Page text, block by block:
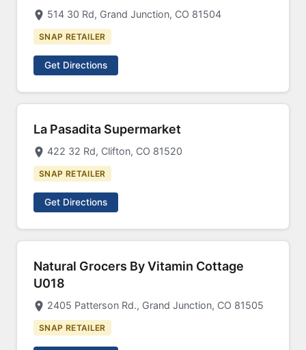
514 30 Rd, Grand Junction, CO 81504
SNAP RETAILER
Get Directions
La Pasadita Supermarket
422 32 Rd, Clifton, CO 81520
SNAP RETAILER
Get Directions
Natural Grocers By Vitamin Cottage
U018
2405 Patterson Rd., Grand Junction, CO 81505
SNAP RETAILER